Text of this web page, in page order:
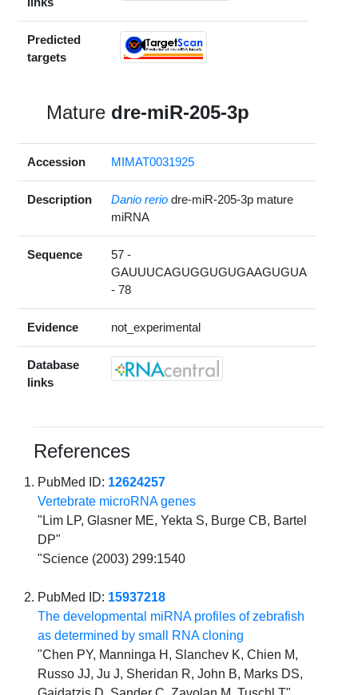
Predicted
targets
Mature dre-miR-205-3p
Accession MIMAT0031925
Description Danio rerio dre-miR-205-3p mature
miRNA
Sequence
57 -
GAUUUCAGUGGUGUGAAGUGUA
- 78
Evidence not_experimental
Database
links
References
PubMed ID: 12624257
Vertebrate microRNA genes
"Lim LP, Glasner ME, Yekta S, Burge CB, Bartel
DP"
"Science (2003) 299:1540
PubMed ID: 15937218
The developmental miRNA profiles of zebrafish
as determined by small RNA cloning
"Chen PY, Manninga H, Slanchev K, Chien M,
Russo JJ, Ju J, Sheridan R, John B, Marks DS,